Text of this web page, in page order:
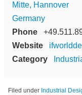
Mitte, Hannover
Germany
Phone
Website
Category
Filed under Industrial